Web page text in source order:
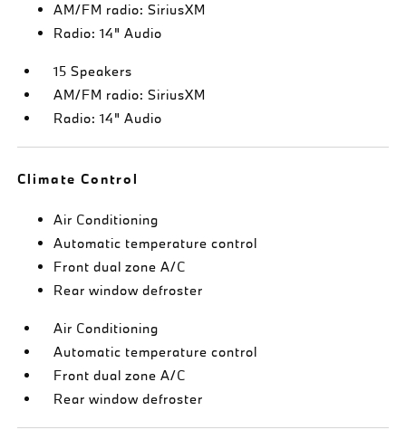
AM/FM radio: SiriusXM
Radio: 14" Audio
15 Speakers
AM/FM radio: SiriusXM
Radio: 14" Audio
Climate Control
Air Conditioning
Automatic temperature control
Front dual zone A/C
Rear window defroster
Air Conditioning
Automatic temperature control
Front dual zone A/C
Rear window defroster